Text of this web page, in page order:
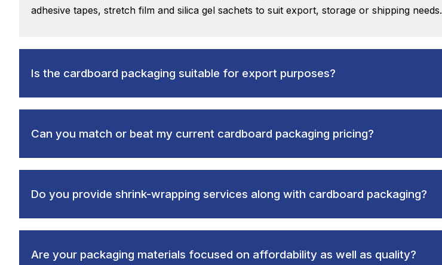
adhesive tapes, stretch film and silica gel sachets to suit export, storage or shipping needs.
Is the cardboard packaging suitable for export purposes?
Can you match or beat my current cardboard packaging pricing?
Do you provide shrink-wrapping services along with cardboard packaging?
Are your packaging materials focused on affordability as well as quality?